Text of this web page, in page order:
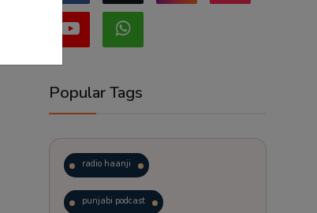
Popular Tags
radio haanji
punjabi podcast